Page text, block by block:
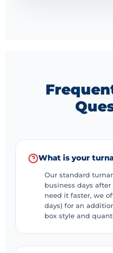
What is your
Our standard
business days
need it faster, we
days) for an
box style and